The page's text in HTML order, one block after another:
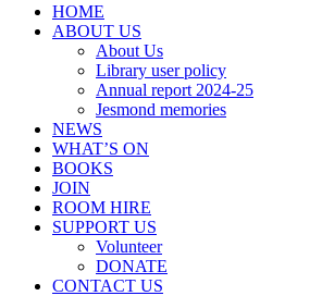
HOME
ABOUT US
About Us
Library user policy
Annual report 2024-25
Jesmond memories
NEWS
WHAT’S ON
BOOKS
JOIN
ROOM HIRE
SUPPORT US
Volunteer
DONATE
CONTACT US